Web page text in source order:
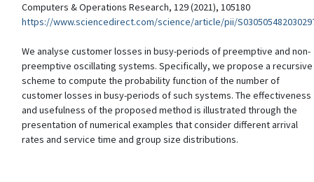
Computers & Operations Research, 129 (2021), 105180
https://www.sciencedirect.com/science/article/pii/
We analyse customer losses in busy-periods of preemptive and non-
preemptive oscillating systems. Specifically, we propose a recursive
scheme to compute the probability function of the number of
customer losses in busy-periods of such systems. The effectiveness
and usefulness of the proposed method is illustrated through the
presentation of numerical examples that consider different arrival
rates and service time and group size distributions.